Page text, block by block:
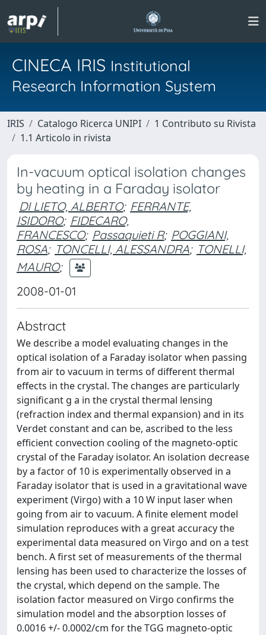
CINECA IRIS Institutional
Research Information System
IRIS Catalogo Ricerca UNIPI
1 Contributo su Rivista
1.1 Articolo in rivista
In-vacuum optical isolation changes
by heating in a Faraday isolator
DI LIETO, ALBERTO; FERRANTE,
ISIDORO; FIDECARO,
FRANCESCO; Passaquieti R; POGGIANI,
ROSA; TONCELLI, ALESSANDRA; TONELLI,
MAURO;
2008-01-01
Abstract
We describe a model evaluating changes in the
optical isolation of a Faraday isolator when passing
from air to vacuum in terms of different thermal
effects in the crystal. The changes are particularly
significant g a in the crystal thermal lensing
(refraction index and thermal expansion) and in its
Verdet constant and can be, ascribed to the less
efficient convection cooling of the magneto-optic
crystal of the Faraday isolator. An isolation decrease
by a factor of 10 is experimentally observed in a
Faraday isolator that is used in a gravitational wave
experiment (Virgo) with a 10 W input laser when
going from air to vacuum. A finite element model
simulation reproduces with a great accuracy the
experimental data measured on Virgo and on a test
bench. A first set of measurements of the thermal
lensing has been used to characterize the losses of
the crystal, which depend on the sample. The
isolation factor measured on Virgo confirms the
simulation model and the absorption losses of
0.0016 +/- 0.0002/cm for the TGG magneto-optic